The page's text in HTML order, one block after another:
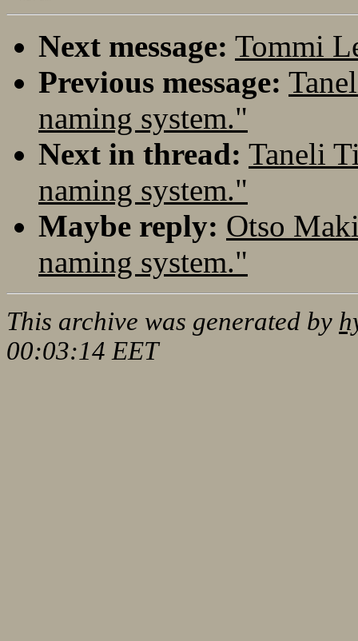
Next message: Tommi
Previous message:
naming system."
Next in thread: Taneli
naming system."
Maybe reply: Otso
naming system."
This archive was generated by
00:03:14 EET